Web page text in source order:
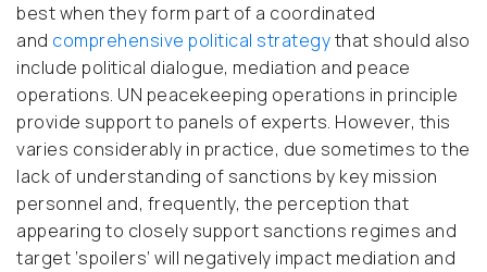
best when they form part of a coordinated
and comprehensive political strategythat should also
include political dialogue, mediation and peace
operations. UN peacekeeping operations in principle
provide support to panels of experts. However, this
varies considerably in practice, due sometimes to the
lack of understanding of sanctions by key mission
personnel and, frequently, the perception that
appearing to closely support sanctions regimes and
target ‘spoilers’ will negatively impact mediation and